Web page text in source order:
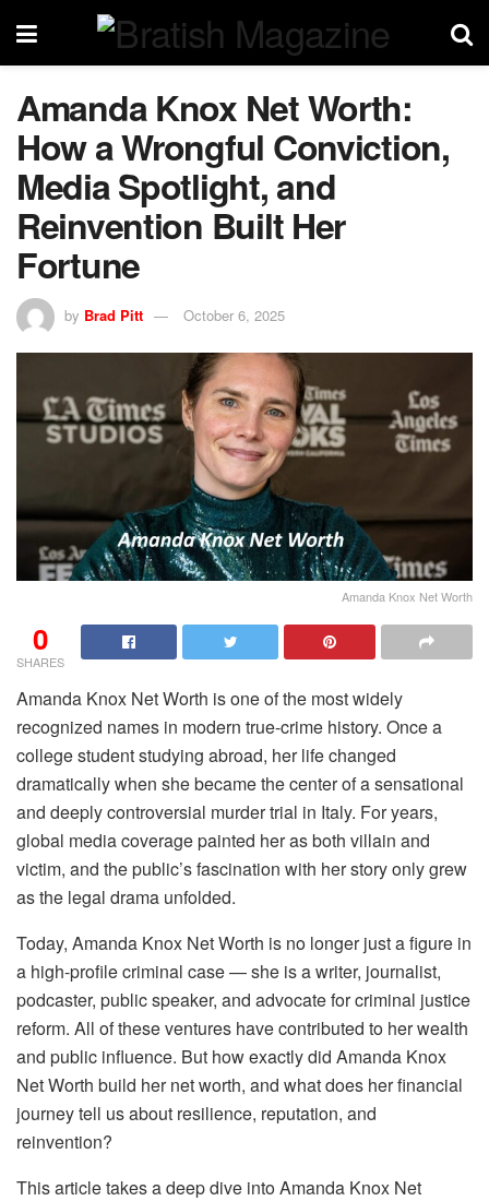
Amanda Knox Net Worth:
How a Wrongful Conviction,
Media Spotlight, and
Reinvention Built Her
Fortune
by Brad Pitt October 6, 2025
Amanda Knox Net Worth
0
SHARES
Amanda Knox Net Worth is one of the most widely
recognized names in modern true-crime history. Once a
college student studying abroad, her life changed
dramatically when she became the center of a sensational
and deeply controversial murder trial in Italy. For years,
global media coverage painted her as both villain and
victim, and the public’s fascination with her story only grew
as the legal drama unfolded.
Today, Amanda Knox Net Worth is no longer just a figure in
a high-profile criminal case — she is a writer, journalist,
podcaster, public speaker, and advocate for criminal justice
reform. All of these ventures have contributed to her wealth
and public influence. But how exactly did Amanda Knox
Net Worth build her net worth, and what does her financial
journey tell us about resilience, reputation, and
reinvention?
This article takes a deep dive into Amanda Knox Net